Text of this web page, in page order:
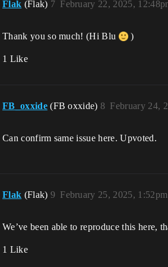
Flak (Flak) February 22, 2025,
7
Thank you so much! (Hi Blu )
1 Like
FB_oxxide (FB oxxide) February 24,
8
Can confirm same issue here. Upvoted.
Flak (Flak) February 25, 2025, 1:52pm
9
We’ve been able to reproduce this here,
1 Like